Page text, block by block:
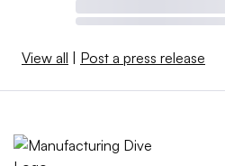
View all Post a press release